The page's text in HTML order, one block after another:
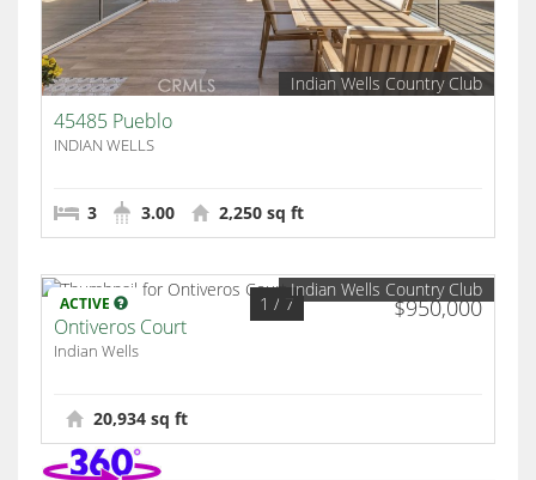
Indian Wells Country Club
45485 Pueblo
INDIAN WELLS
3 3.00 2,250 sq ft
ACTIVE $950,000
1 / 7
Indian Wells Country Club
Ontiveros Court
Indian Wells
20,934 sq ft